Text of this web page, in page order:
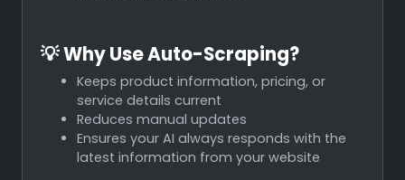
💡Why Use Auto-Scraping?
Keeps product information, pricing, or
service details current
Reduces manual updates
Ensures your AI always responds with the
latest information from your website